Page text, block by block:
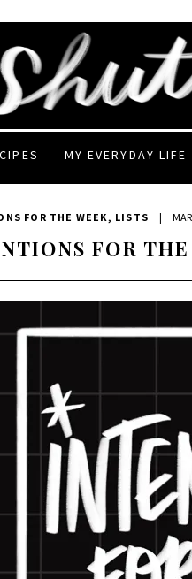
MY EVERYDAY LIFE
FOR THE WEEK , LISTS |
FOR